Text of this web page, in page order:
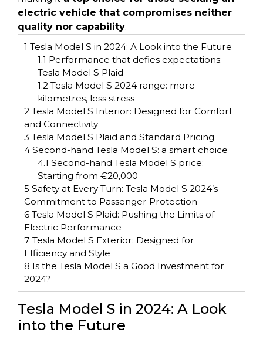
electric vehicle that compromises neither
quality nor capability.
1 Tesla Model S in 2024: A Look into the Future
1.1 Performance that defies expectations:
Tesla Model S Plaid
1.2Tesla Model S 2024 range: more
kilometres, less stress
2 Tesla Model S Interior: Designed for Comfort
and Connectivity
3 Tesla Model S Plaid and Standard Pricing
4 Second-hand Tesla Model S: a smart choice
4.1 Second-hand Tesla Model S price:
Starting from €20,000
5 Safety at Every Turn: Tesla Model S 2024’s
Commitment to Passenger Protection
6 Tesla Model S Plaid: Pushing the Limits of
Electric Performance
7 Tesla Model S Exterior: Designed for
Efficiency and Style
8 Is the Tesla Model S a Good Investment for
2024?
Tesla Model S in 2024: A Look
into the Future